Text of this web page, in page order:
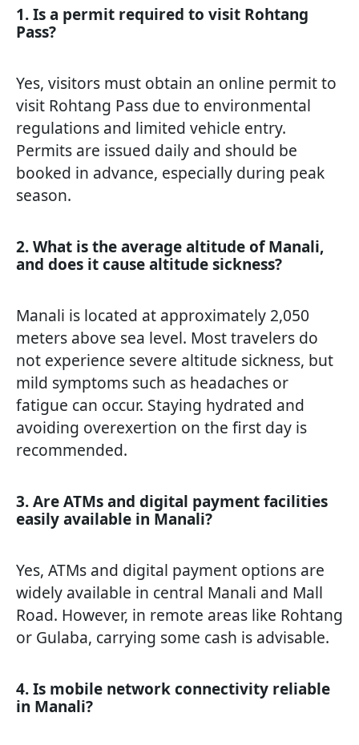
1. Is a permit required to visit Rohtang
Pass?
Yes, visitors must obtain an online permit to
visit Rohtang Pass due to environmental
regulations and limited vehicle entry.
Permits are issued daily and should be
booked in advance, especially during peak
season.
2. What is the average altitude of Manali,
and does it cause altitude sickness?
Manali is located at approximately 2,050
meters above sea level. Most travelers do
not experience severe altitude sickness, but
mild symptoms such as headaches or
fatigue can occur. Staying hydrated and
avoiding overexertion on the first day is
recommended.
3. Are ATMs and digital payment facilities
easily available in Manali?
Yes, ATMs and digital payment options are
widely available in central Manali and Mall
Road. However, in remote areas like Rohtang
or Gulaba, carrying some cash is advisable.
4. Is mobile network connectivity reliable
in Manali?